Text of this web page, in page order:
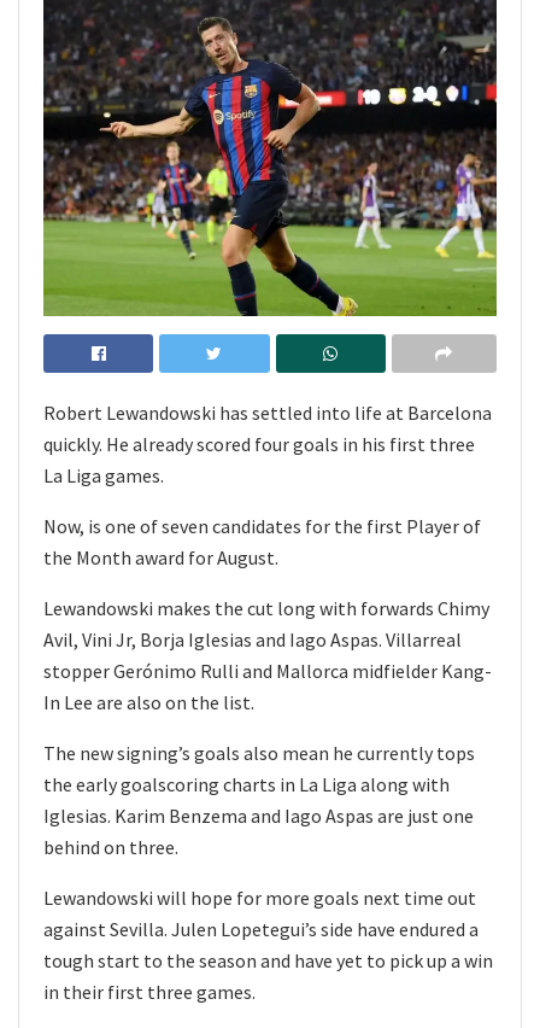
Robert Lewandowski has settled into life at Barcelona
quickly. He already scored four goals in his first three
La Liga games.
Now, is one of seven candidates for the first Player of
the Month award for August.
Lewandowski makes the cut long with forwards Chimy
Avil, Vini Jr, Borja Iglesias and Iago Aspas. Villarreal
stopper Gerónimo Rulli and Mallorca midfielder Kang-
In Lee are also on the list.
The new signing’s goals also mean he currently tops
the early goalscoring charts in La Liga along with
Iglesias. Karim Benzema and Iago Aspas are just one
behind on three.
Lewandowski will hope for more goals next time out
against Sevilla. Julen Lopetegui’s side have endured a
tough start to the season and have yet to pick up a win
in their first three games.